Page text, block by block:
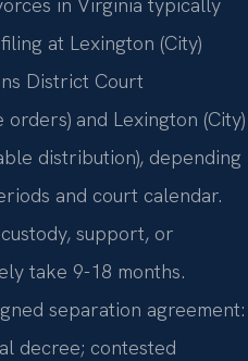
at Lexington (City)
District Court
and Lexington (City)
distribution), depending
and court calendar.
support, or
take 9-18 months.
separation agreement:
decree; contested